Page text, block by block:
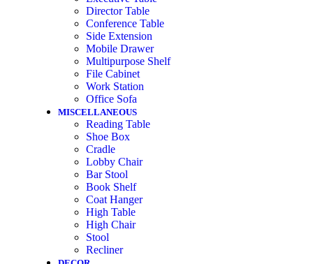
Director Table
Conference Table
Side Extension
Mobile Drawer
Multipurpose Shelf
File Cabinet
Work Station
Office Sofa
MISCELLANEOUS
Reading Table
Shoe Box
Cradle
Lobby Chair
Bar Stool
Book Shelf
Coat Hanger
High Table
High Chair
Stool
Recliner